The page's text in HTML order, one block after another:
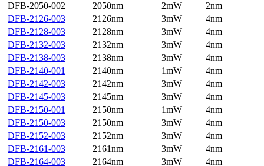
DFB-2050-002
2050nm 2mW
2nm
DFB-2126-003
2126nm 3mW
4nm
DFB-2128-003
2128nm 3mW
4nm
DFB-2132-003
2132nm 3mW
4nm
DFB-2138-003
2138nm 3mW
4nm
DFB-2140-001
2140nm 1mW
4nm
DFB-2142-003
2142nm 3mW
4nm
DFB-2145-003
2145nm 3mW
4nm
DFB-2150-001
2150nm 1mW
4nm
DFB-2150-003
2150nm 3mW
4nm
DFB-2152-003
2152nm 3mW
4nm
DFB-2161-003
2161nm 3mW
4nm
DFB-2164-003
2164nm 3mW
4nm